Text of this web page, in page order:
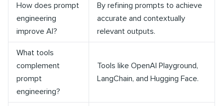
How does prompt
engineering
improve AI?
By refining prompts to achieve
accurate and contextually
relevant outputs.
What tools
complement
prompt
engineering?
Tools like OpenAI Playground,
LangChain, and Hugging Face.